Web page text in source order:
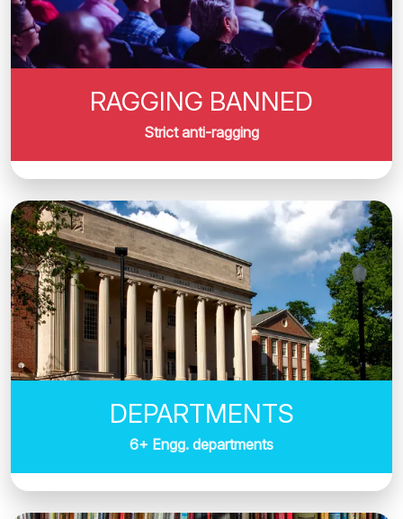
RAGGING BANNED
Strict anti-ragging
DEPARTMENTS
6+ Engg. departments